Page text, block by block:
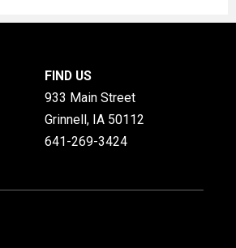
FIND US
933 Main Street
Grinnell, IA 50112
641-269-3424